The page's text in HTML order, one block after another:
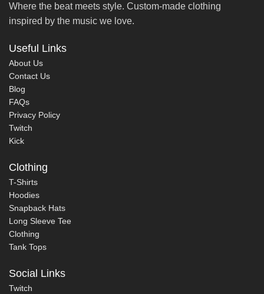
Where the beat meets style. Custom-made clothing
inspired by the music we love.
Useful Links
About Us
Contact Us
Blog
FAQs
Privacy Policy
Twitch
Kick
Clothing
T-Shirts
Hoodies
Snapback Hats
Long Sleeve Tee
Clothing
Tank Tops
Social Links
Twitch